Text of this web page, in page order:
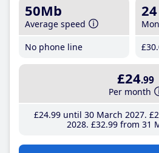
50Mb
Average speed
No phone line
24
£30
£24.99
Per month
£24.99until 30 March 2027
2028 £32.99 from 31